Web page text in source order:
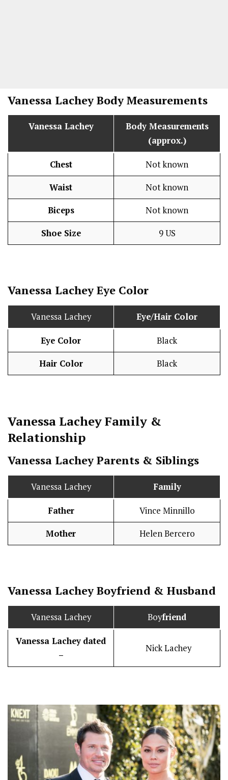
Vanessa Lachey Body Measurements
Vanessa Lachey
Body Measurements
(approx.)
Chest Not known
Waist Not known
Biceps Not known
Shoe Size 9 US
Vanessa Lachey Eye Color
Vanessa Lachey Eye/Hair Color
Eye Color Black
Hair Color Black
Vanessa LacheyFamily &
Relationship
Vanessa Lachey Parents & Siblings
Vanessa Lachey Family
Father Vince Minnillo
Mother Helen Bercero
Vanessa LacheyBoyfriend & Husband
Vanessa Lachey Boyfriend
Vanessa Lachey dated
–
Nick Lachey